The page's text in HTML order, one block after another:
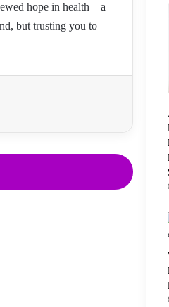
hope in health—a
but trusting you to